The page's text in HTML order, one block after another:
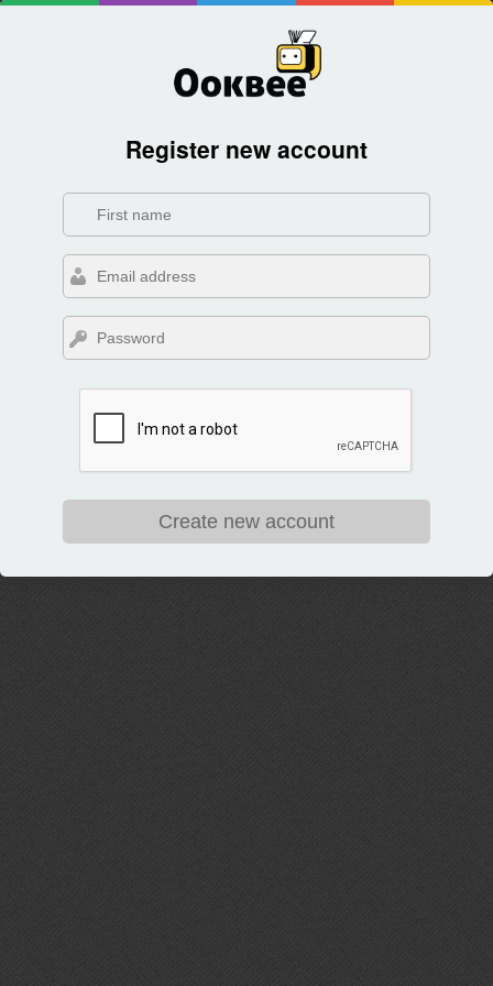
Register new account
Create new account